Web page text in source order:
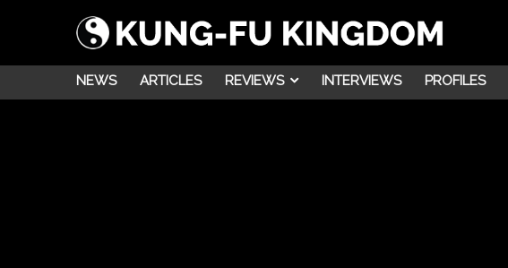
NEWS ARTICLES REVIEWS INTERVIEWS PROFILES